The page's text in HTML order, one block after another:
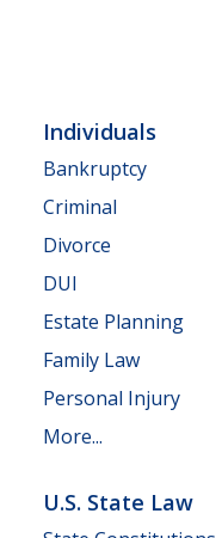
Individuals
Bankruptcy
Criminal
Divorce
DUI
Estate Planning
Family Law
Personal Injury
More...
U.S. State Law